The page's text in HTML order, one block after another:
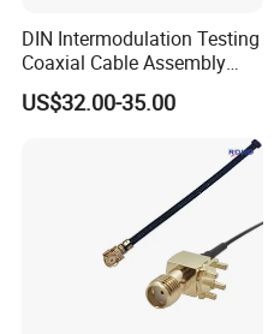
DIN Intermodulation Testing
Coaxial Cable Assembly
L29 Male Straight
Connector
US$32.00-35.00